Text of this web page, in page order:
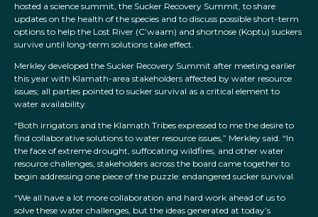
hosted a science summit, the Sucker Recovery Summit, to share
updates on the health of the species and to discuss possible short-term
options to help the Lost River (C’waam) and shortnose (Koptu) suckers
survive until long-term solutions take effect.
Merkley developed the Sucker Recovery Summit after meeting earlier
this year with Klamath-area stakeholders affected by water resource
issues; all parties pointed to sucker survival as a critical element to
water availability.
“Both irrigators and the Klamath Tribes expressed to me the desire to
find collaborative solutions to water resource issues,” Merkley said. “In
the face of extreme drought, suffocating wildfires, and other water
resource challenges, stakeholders across the board came together to
begin addressing one piece of the puzzle: endangered sucker survival.
“We all have a lot more collaboration and hard work ahead of us to
solve these water challenges, but the ideas generated at today’s